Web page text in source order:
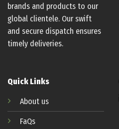
brands and products to our
global clientele. Our swift
and secure dispatch ensures
timely deliveries.
Quick Links
About us
FaQs